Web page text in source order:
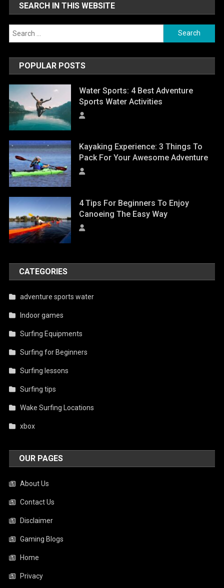
SEARCH IN THIS WEBSITE
Search
for:
POPULAR POSTS
Water Sports: 4 Best Adventure
Sports Water Activities
Kayaking Experience: 3 Things To
Pack For Your Awesome Adventure
4 Tips For Beginners To Enjoy
Canoeing The Easy Way
CATEGORIES
adventure sports water
Indoor games
Surfing Equipments
Surfing for Beginners
Surfing lessons
Surfing tips
Wake Surfing Locations
xbox
OUR PAGES
About Us
Contact Us
Disclaimer
Gaming Blogs
Home
Privacy